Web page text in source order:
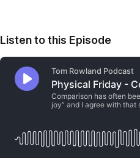
Listen to this Episode